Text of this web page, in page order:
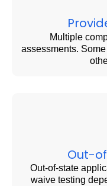
Multiple
assessments.
Out-
Out-of-state
waive testing